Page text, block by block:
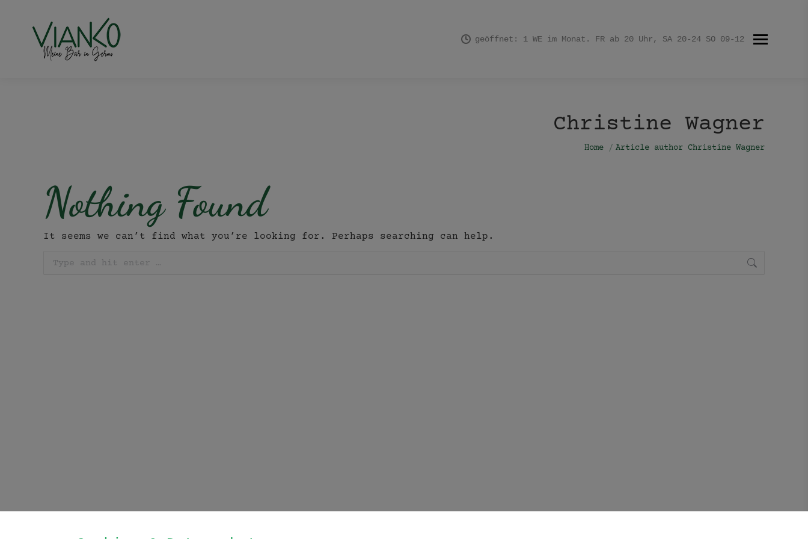
geöffnet: 1 WE im Monat. FR ab 20 Uhr, SA 20-24 SO 09-12
Christine Wagner
You are here:
Home Article author Christine Wagner
Nothing Found
It seems we can’t find what you’re looking for. Perhaps searching can help.
Search: